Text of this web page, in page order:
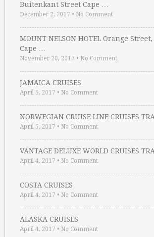
Buitenkant Street Cape …
December 2, 2017 • No Comment
MOUNT NELSON HOTEL Orange
Cape …
November 20, 2017 • No Comment
JAMAICA CRUISES
April 5, 2017 • No Comment
NORWEGIAN CRUISE LINE CRUISES
April 5, 2017 • No Comment
VANTAGE DELUXE WORLD CRUISES
April 4, 2017 • No Comment
COSTA CRUISES
April 4, 2017 • No Comment
ALASKA CRUISES
April 4, 2017 • No Comment